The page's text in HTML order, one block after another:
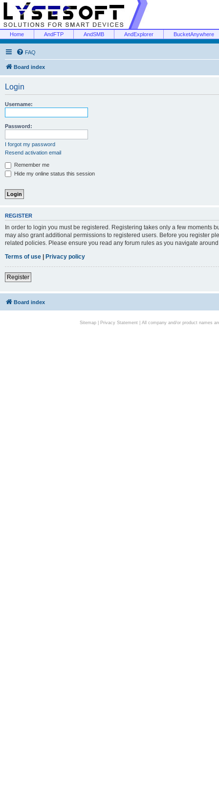
Home AndFTP AndSMB AndExplorer BucketAnywhere
FAQ
Board index
Login
Username:
Password:
I forgot my password
Resend activation email
Remember me
Hide my online status this session
REGISTER
In order to login you must be registered. Registering takes only a few moments
may also grant additional permissions to registered users. Before you register
related policies. Please ensure you read any forum rules as you navigate
Terms of use | Privacy policy
Register
Board index
Sitemap| Privacy Statement| All company and/or product names